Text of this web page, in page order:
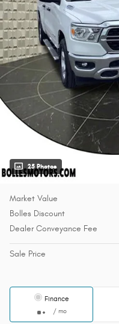
25 Photos
Market Value
Bolles Discount
Dealer Conveyance Fee
Sale Price
Finance
/ mo